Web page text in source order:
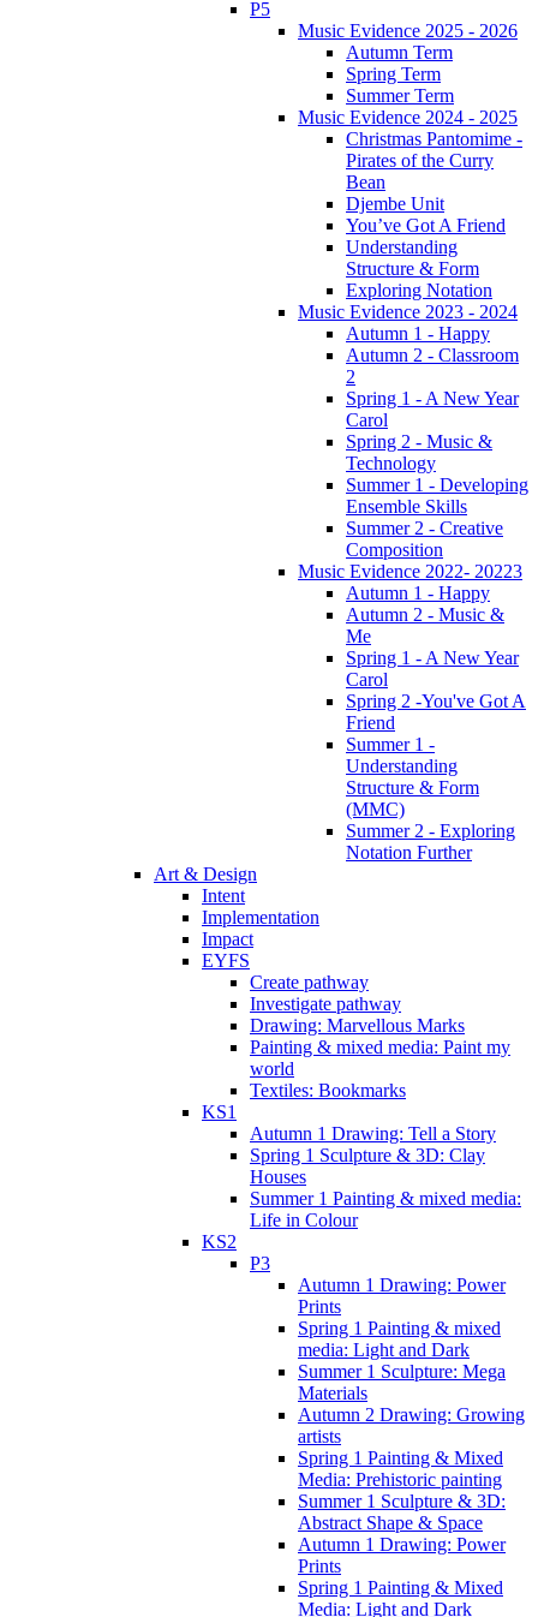
P5
Music Evidence 2025 - 2026
Autumn Term
Spring Term
Summer Term
Music Evidence 2024 - 2025
Christmas Pantomime -
Pirates of the Curry
Bean
Djembe Unit
You’ve Got A Friend
Understanding
Structure & Form
Exploring Notation
Music Evidence 2023 - 2024
Autumn 1 - Happy
Autumn 2 - Classroom
2
Spring 1 - A New Year
Carol
Spring 2 - Music &
Technology
Summer 1 - Developing
Ensemble Skills
Summer 2 - Creative
Composition
Music Evidence 2022- 20223
Autumn 1 - Happy
Autumn 2 - Music &
Me
Spring 1 - A New Year
Carol
Spring 2 -You've Got A
Friend
Summer 1 -
Understanding
Structure & Form
(MMC)
Summer 2 - Exploring
Notation Further
Art & Design
Intent
Implementation
Impact
EYFS
Create pathway
Investigate pathway
Drawing: Marvellous Marks
Painting & mixed media: Paint my
world
Textiles: Bookmarks
KS1
Autumn 1 Drawing: Tell a Story
Spring 1 Sculpture & 3D: Clay
Houses
Summer 1 Painting & mixed media:
Life in Colour
KS2
P3
Autumn 1 Drawing: Power
Prints
Spring 1 Painting & mixed
media: Light and Dark
Summer 1 Sculpture: Mega
Materials
Autumn 2 Drawing: Growing
artists
Spring 1 Painting & Mixed
Media: Prehistoric painting
Summer 1 Sculpture & 3D:
Abstract Shape & Space
Autumn 1 Drawing: Power
Prints
Spring 1 Painting & Mixed
Media: Light and Dark